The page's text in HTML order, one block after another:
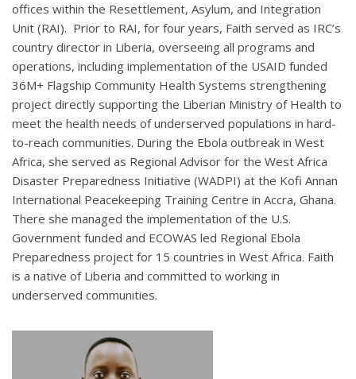
offices within the Resettlement, Asylum, and Integration
Unit (RAI). Prior to RAI, for four years, Faith served as IRC’s
country director in Liberia, overseeing all programs and
operations, including implementation of the USAID funded
36M+ Flagship Community Health Systems strengthening
project directly supporting the Liberian Ministry of Health to
meet the health needs of underserved populations in hard-
to-reach communities. During the Ebola outbreak in West
Africa, she served as Regional Advisor for the West Africa
Disaster Preparedness Initiative (WADPI) at the Kofi Annan
International Peacekeeping Training Centre in Accra, Ghana.
There she managed the implementation of the U.S.
Government funded and ECOWAS led Regional Ebola
Preparedness project for 15 countries in West Africa. Faith
is a native of Liberia and committed to working in
underserved communities.